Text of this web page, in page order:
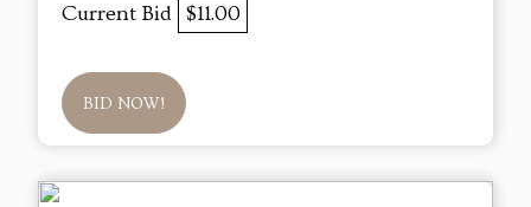
Current Bid $11.00
BID NOW!